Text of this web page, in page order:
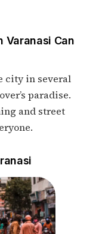
Varanasi Can
city in several
paradise.
and street